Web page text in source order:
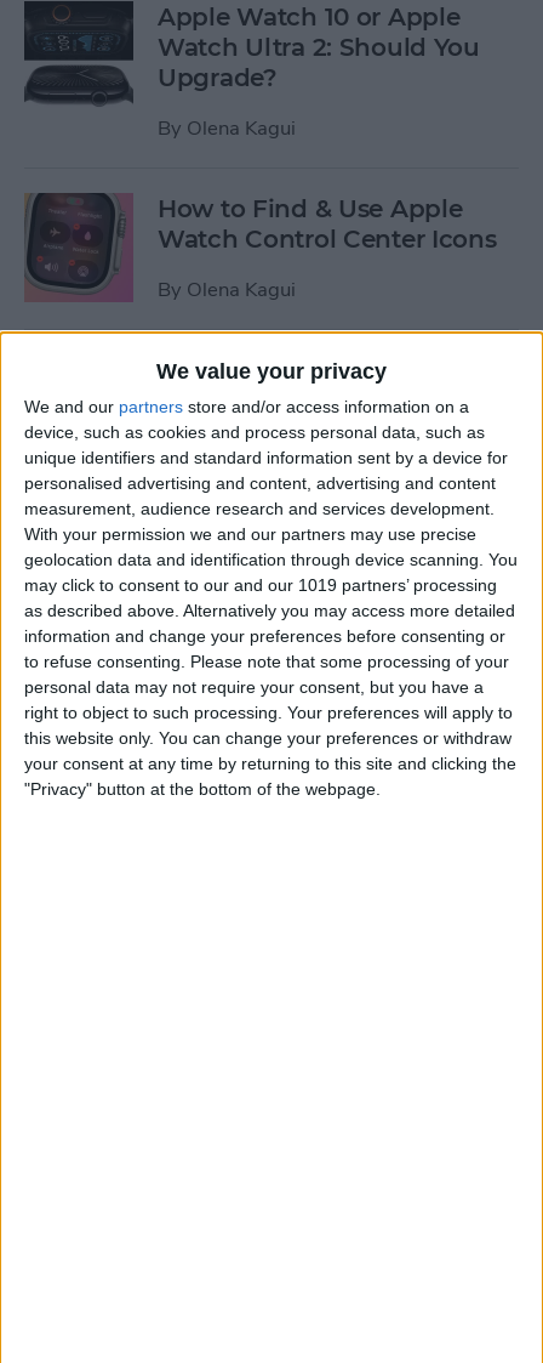
We value your privacy
We and our partners store and/or access information on a
device, such as cookies and process personal data, such as
unique identifiers and standard information sent by a device for
personalised advertising and content, advertising and content
measurement, audience research and services development.
With your permission we and our partners may use precise
geolocation data and identification through device scanning. You
may click to consent to our and our 1019 partners’ processing
as described above. Alternatively you may access more detailed
information and change your preferences before consenting or
to refuse consenting.
Please note that some processing of your
personal data may not require your consent, but you have a
right to object to such processing. Your preferences will apply to
this website only. You can change your preferences or withdraw
your consent at any time by returning to this site and clicking the
"Privacy" button at the bottom of the webpage.
Apple Watch 10 or Apple
Watch Ultra 2: Should You
Upgrade?
By Olena Kagui
How to Find & Use Apple
Watch Control Center Icons
By Olena Kagui
5 Things You Need to Know
from Apple's iPhone 16 Event
ByAmy Spitzfaden Both
How to Unpair Apple Watch
without iPhone
ByLeanne Hays
August Apple Watch News:
Watches Save Lives & Money
ByOlena Kagui